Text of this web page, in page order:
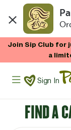
Join Sip Club for
a
Sign In
FIND A